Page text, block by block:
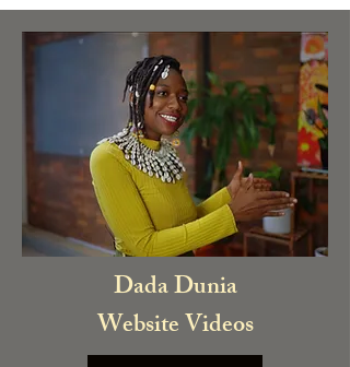
Dada Dunia
Website Videos